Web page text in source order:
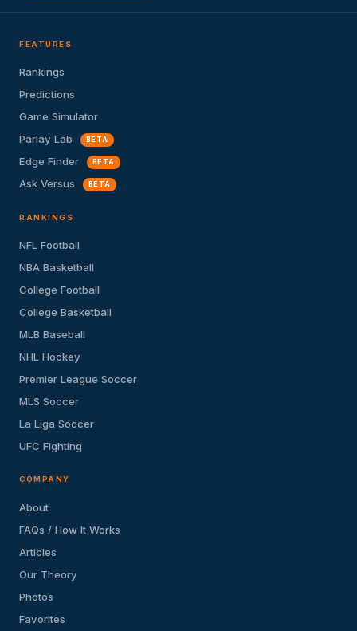
FEATURES
Rankings
Predictions
Game Simulator
Parlay Lab
BETA
Edge Finder BETA
Ask Versus BETA
RANKINGS
NFL Football
NBA Basketball
College Football
College Basketball
MLB Baseball
NHL Hockey
Premier League Soccer
MLS Soccer
La Liga Soccer
UFC Fighting
COMPANY
About
FAQs / How It Works
Articles
Our Theory
Photos
Favorites